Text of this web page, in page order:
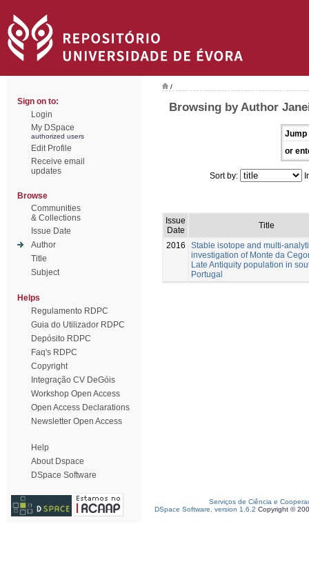
Sign on to:
Login
My DSpace
authorized users
Edit Profile
Receive email
updates
Browse
Communities
& Collections
Issue Date
Author
Title
Subject
Helps
Regulamento RDPC
Guia do Utilizador RDPC
Depósito RDPC
Faq's RDPC
Copyright
Integração CV DeGóis
Workshop Open Access
Open Access Declarations
Newsletter Open Access
Help
About Dspace
DSpace Software
/
Browsing by Author
Jump
or
Sort by:
Issue
Date
Title
2016
Stable isotope and multi-
investigation of Monte da
Late Antiquity population in
Portugal
Serviços de Ciência e
DSpace Software, version 1.6.2 Copyright ©